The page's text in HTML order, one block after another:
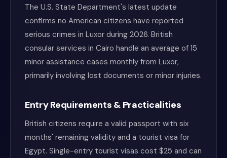
The U.S. State Department's latest update
confirms no American citizens have reported
serious crimes in Luxor during 2026. British
consular services in Cairo handle an average of 15
minor assistance cases monthly from Luxor,
primarily involving lost documents or minor injuries.
Entry Requirements & Practicalities
British citizens require a valid passport with six
months' remaining validity and a tourist visa for
Egypt. Single-entry tourist visas cost $25 and can